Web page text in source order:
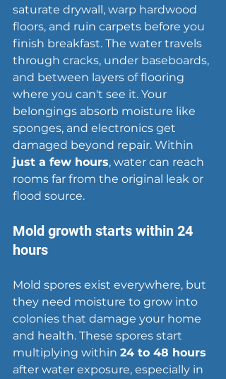
saturate drywall, warp hardwood
floors, and ruin carpets before you
finish breakfast. The water travels
through cracks, under baseboards,
and between layers of flooring
where you can't see it. Your
belongings absorb moisture like
sponges, and electronics get
damaged beyond repair. Within
just a few hours, water can reach
rooms far from the original leak or
flood source.
Mold growth starts within 24
hours
Mold spores exist everywhere, but
they need moisture to grow into
colonies that damage your home
and health. These spores start
multiplying within 24 to 48 hours
after water exposure, especially in